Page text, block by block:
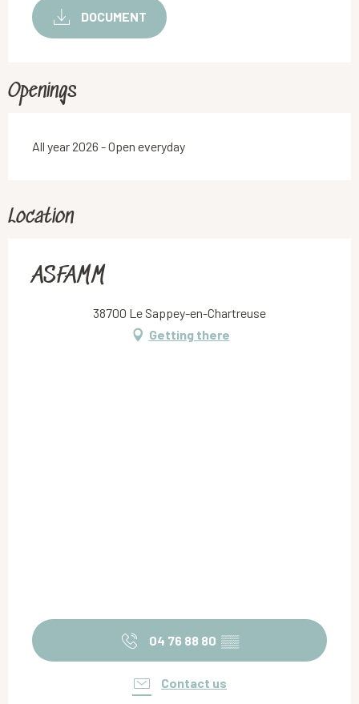
DOCUMENT
Openings
All year 2026 - Open everyday
Location
ASFAMM
38700 Le Sappey-en-Chartreuse
Getting there
04 76 88 80 ▒▒
Contact us